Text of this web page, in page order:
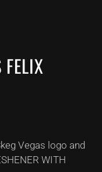
Vegas logo and
WITH